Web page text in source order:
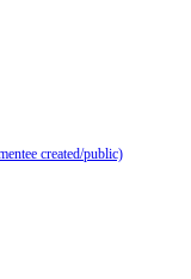
created/public)